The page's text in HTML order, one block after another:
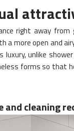
right away
a more open and
luxury, unlike
forms so that
and cleaning